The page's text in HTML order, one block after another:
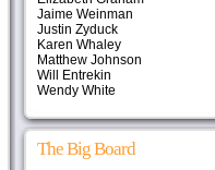
Jaime Weinman
Justin Zyduck
Karen Whaley
Matthew Johnson
Will Entrekin
Wendy White
The Big Board